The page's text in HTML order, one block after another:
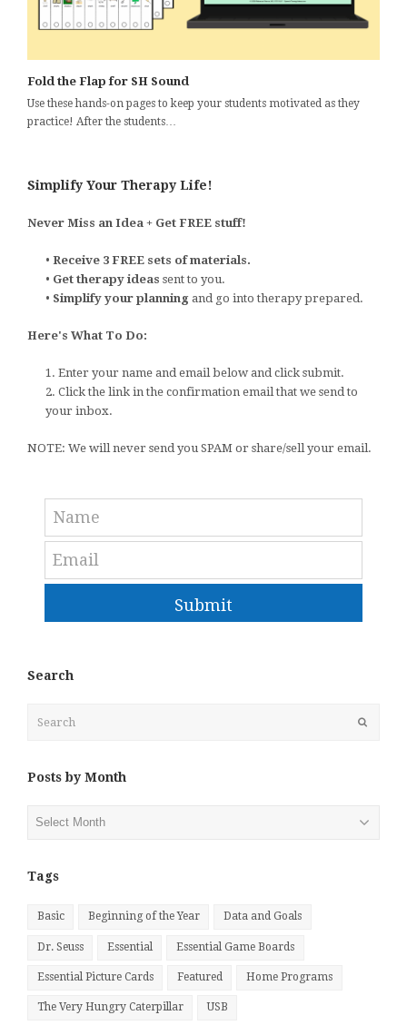
Fold the Flap for SH Sound
Use these hands-on pages to keep your students motivated as they
practice! After the students…
Simplify Your Therapy Life!
Never Miss an Idea + Get FREE stuff!
• Receive 3 FREE sets of materials.
• Get therapy ideas sent to you.
• Simplify your planning and go into therapy prepared.
Here's What To Do:
1. Enter your name and email below and click submit.
2. Click the link in the confirmation email that we send to
your inbox.
NOTE: We will never send you SPAM or share/sell your email.
Submit
Search
Posts by Month
Posts
Tags
Basic Beginning of the Year Data and Goals
Dr. Seuss Essential Essential Game Boards
Essential Picture Cards Featured Home Programs
The Very Hungry Caterpillar USB